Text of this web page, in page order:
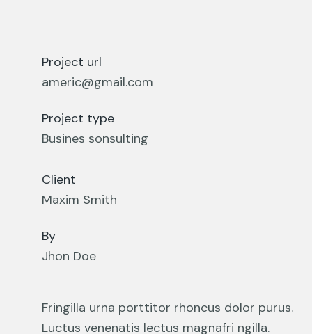
Project url
americ@gmail.com
Project type
Busines sonsulting
Client
Maxim Smith
By
Jhon Doe
Fringilla urna porttitor rhoncus dolor purus.
Luctus venenatis lectus magnafri ngilla.